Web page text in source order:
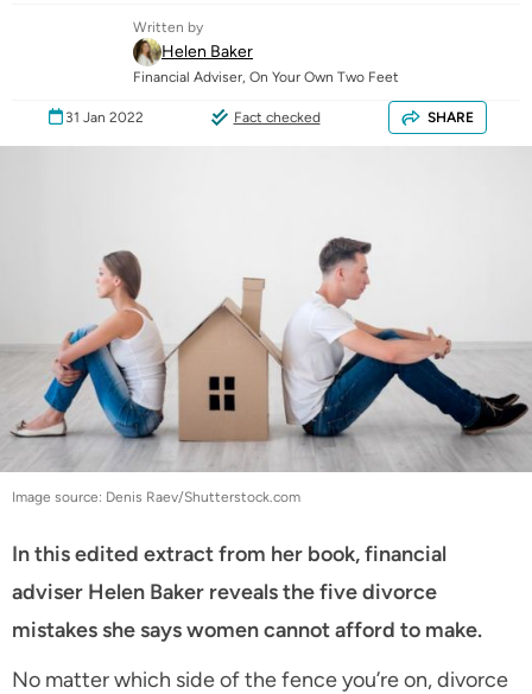
Written by
Helen Baker
Financial Adviser, On Your Own Two Feet
31 Jan 2022 Fact checked SHARE
Image source: Denis Raev/Shutterstock.com
In this edited extract from her book, financial
adviser Helen Baker reveals the five divorce
mistakes she says women cannot afford to make.
No matter which side of the fence you’re on, divorce